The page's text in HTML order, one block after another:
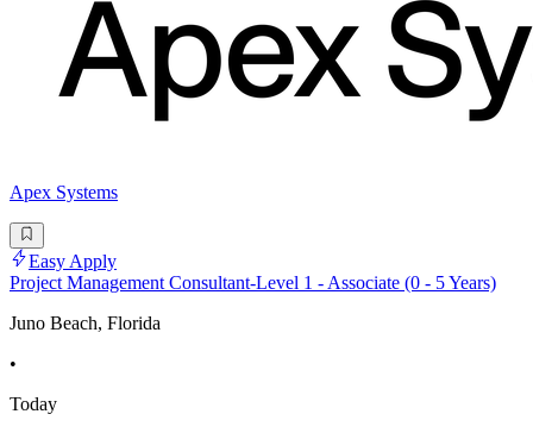
Apex Systems
Easy Apply
Project Management Consultant-Level 1 - Associate (0 - 5 Years)
Juno Beach, Florida
•
Today